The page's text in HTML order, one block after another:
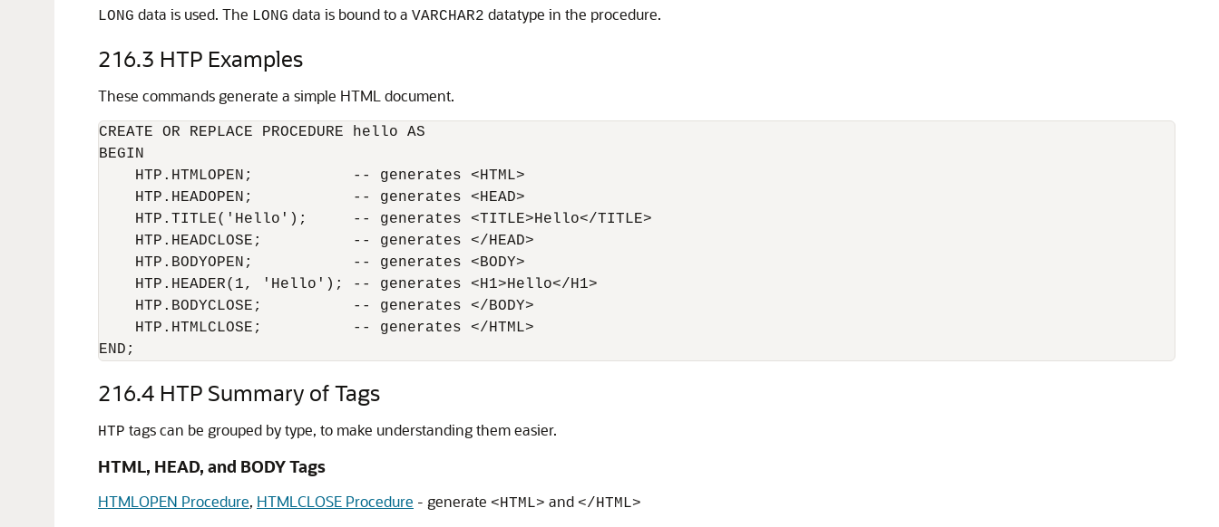
LONG data is used. The LONG data is bound to a VARCHAR2 datatype in the procedure.
216.3 HTP Examples
These commands generate a simple HTML document.
CREATE OR REPLACE PROCEDURE hello AS
BEGIN
    HTP.HTMLOPEN;           -- generates <HTML>
    HTP.HEADOPEN;           -- generates <HEAD>
    HTP.TITLE('Hello');     -- generates <TITLE>Hello</TITLE>
    HTP.HEADCLOSE;          -- generates </HEAD>
    HTP.BODYOPEN;           -- generates <BODY>
    HTP.HEADER(1, 'Hello'); -- generates <H1>Hello</H1>
    HTP.BODYCLOSE;          -- generates </BODY>
    HTP.HTMLCLOSE;          -- generates </HTML>
END;
216.4 HTP Summary of Tags
HTP tags can be grouped by type, to make understanding them easier.
HTML, HEAD, and BODY Tags
HTMLOPEN Procedure, HTMLCLOSE Procedure - generate <HTML> and </HTML>